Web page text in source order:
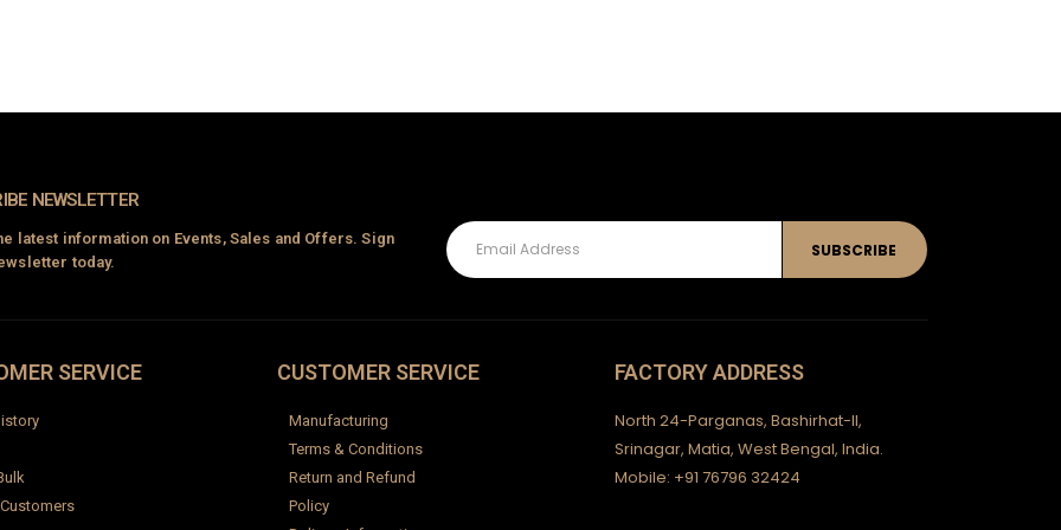
NEWSLETTER
latest information on Events, Sales and Offers. Sign
today.
SERVICE CUSTOMER SERVICE
Manufacturing
Terms & Conditions
Return and Refund
Policy
FACTORY ADDRESS
North 24-Parganas, Bashirhat-II,
Srinagar, Matia, West Bengal, India.
Mobile: +91 76796 32424